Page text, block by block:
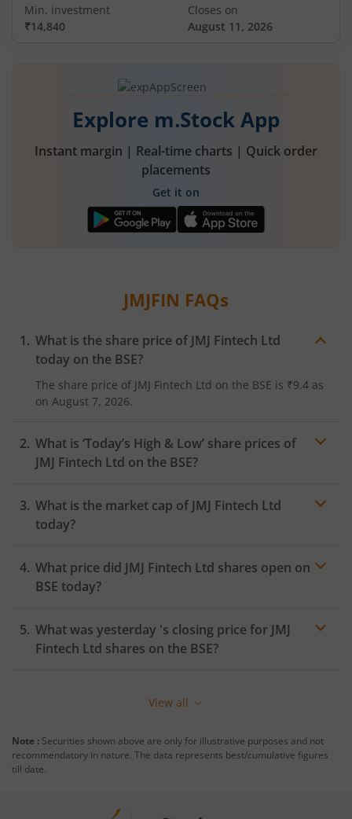
Min. investment
₹14,840
Closes on
August 11, 2026
Explore m.Stock App
Instant margin | Real-time charts | Quick order
placements
Get it on
JMJFIN FAQs
What is the share price of JMJ Fintech Ltd
today on the BSE?
The share price of JMJ Fintech Ltd on the BSE is ₹9.4 as
on August 7, 2026.
What is ‘Today’s High & Low’ share prices of
JMJ Fintech Ltd on the BSE?
What is the market cap of JMJ Fintech Ltd
today?
What price did JMJ Fintech Ltd shares open on
BSE today?
What was yesterday 's closing price for JMJ
Fintech Ltd shares on the BSE?
View all
Note : Securities shown above are only for illustrative purposes and not
recommendatory in nature. The data represents best/cumulative figures
till date.